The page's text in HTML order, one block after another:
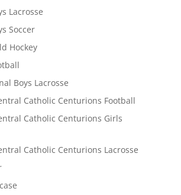
Lacrosse
Soccer
Hockey
Boys Lacrosse
Catholic Centurions Football
Catholic Centurions Girls
Catholic Centurions Lacrosse